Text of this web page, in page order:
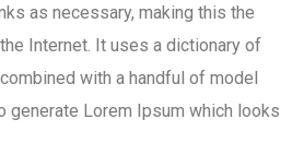
as necessary, making this the
Internet. It uses a dictionary of
with a handful of model
generate Lorem Ipsum which looks